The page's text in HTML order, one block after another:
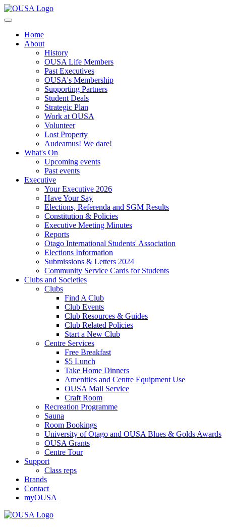
Home
About
History
OUSA Life Members
Past Executives
OUSA's Membership
Supporting Partners
Student Deals
Strategic Plan
Work at OUSA
Volunteer
Lost Property
Audeamus! We dare!
What's On
Upcoming events
Past events
Executive
Your Executive 2026
Have Your Say
Elections, Referenda and SGM Results
Constitution & Policies
Executive Meeting Minutes
Reports
Otago International Students' Association
Elections Information
Submissions & Letters 2024
Community Service Cards for Students
Clubs and Societies
Clubs
Find A Club
Club Events
Club Resources & Guides
Club Related Policies
Start a New Club
Centre Services
Free Breakfast
$5 Lunch
Take Home Dinners
Amenities and Centre Equipment Use
OUSA Mail Service
Craft Room
Recreation Programme
Sauna
Room Bookings
University of Otago and OUSA Blues & Golds Awards
OUSA Grants
Centre Tour
Support
Class reps
Brands
Contact
myOUSA